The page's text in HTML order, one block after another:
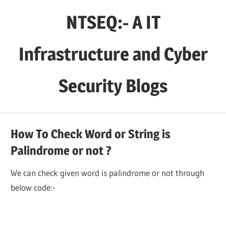
NTSEQ:- A IT
Infrastructure and Cyber
Security Blogs
How To Check Word or String is
Palindrome or not ?
We can check given word is palindrome or not through
below code:-